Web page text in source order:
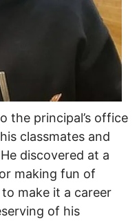
the principal’s office
classmates and
discovered at a
making fun of
make it a career
of his